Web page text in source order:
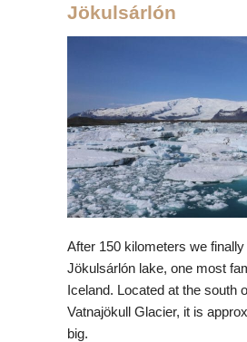
Jökulsárlón
After 150 kilometers we
Jökulsárlón lake, one most
Iceland. Located at the south
Vatnajökull Glacier, it is
big.